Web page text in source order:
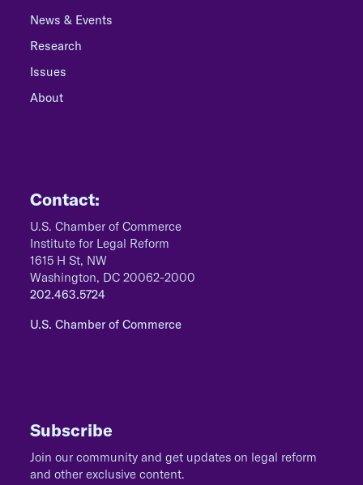
News & Events
Research
Issues
About
Contact:
U.S. Chamber of Commerce
Institute for Legal Reform
1615 H St, NW
Washington, DC 20062-2000
202.463.5724
U.S. Chamber of Commerce
Subscribe
Join our community and get updates on legal reform
and other exclusive content.